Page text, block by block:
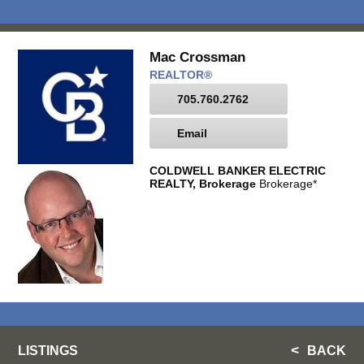
Mac Crossman
REALTOR®
705.760.2762
Email
COLDWELL BANKER ELECTRIC
REALTY, Brokerage Brokerage*
LISTINGS BACK